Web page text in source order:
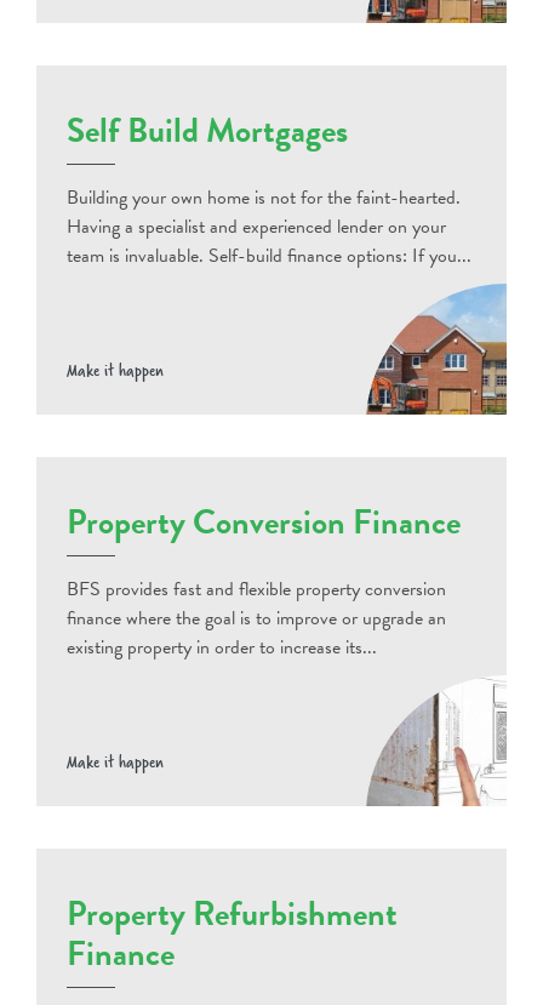
Self Build Mortgages
Building your own home is not for the faint-hearted.
Having a specialist and experienced lender on your
team is invaluable. Self-build finance options: If you...
Make it happen
Property Conversion Finance
BFS provides fast and flexible property conversion
finance where the goal is to improve or upgrade an
existing property in order to increase its...
Make it happen
Property Refurbishment
Finance